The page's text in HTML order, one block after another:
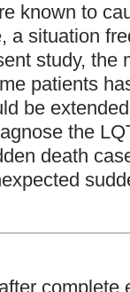
known to
a situation
study, the
patients
be
the
death
complete